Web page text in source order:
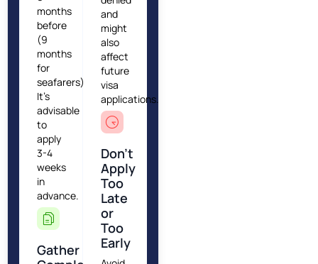
months
before
(9
months
for
seafarers).
It's
advisable
to
apply
3-4
weeks
in
advance.
Gather
and
might
also
affect
future
visa
applications.
Don’t
Apply
Too
Late
or
Too
Early